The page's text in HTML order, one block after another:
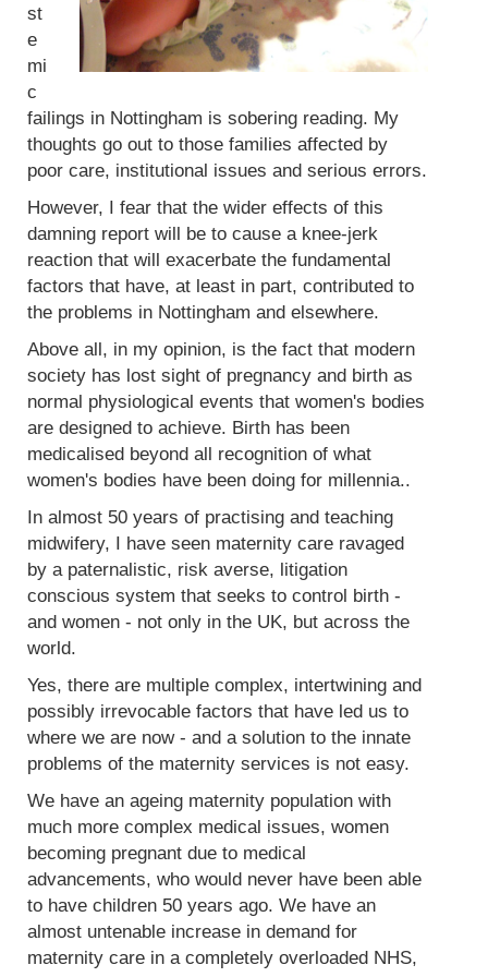
st
e
mi
c
failings in Nottingham is sobering reading. My
thoughts go out to those families affected by
poor care, institutional issues and serious errors.
However, I fear that the wider effects of this
damning report will be to cause a knee-jerk
reaction that will exacerbate the fundamental
factors that have, at least in part, contributed to
the problems in Nottingham and elsewhere.
Above all, in my opinion, is the fact that modern
society has lost sight of pregnancy and birth as
normal physiological events that women's bodies
are designed to achieve. Birth has been
medicalised beyond all recognition of what
women's bodies have been doing for millennia..
In almost 50 years of practising and teaching
midwifery, I have seen maternity care ravaged
by a paternalistic, risk averse, litigation
conscious system that seeks to control birth -
and women - not only in the UK, but across the
world.
Yes, there are multiple complex, intertwining and
possibly irrevocable factors that have led us to
where we are now - and a solution to the innate
problems of the maternity services is not easy.
We have an ageing maternity population with
much more complex medical issues, women
becoming pregnant due to medical
advancements, who would never have been able
to have children 50 years ago. We have an
almost untenable increase in demand for
maternity care in a completely overloaded NHS,